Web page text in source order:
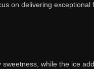
on delivering
while the ice